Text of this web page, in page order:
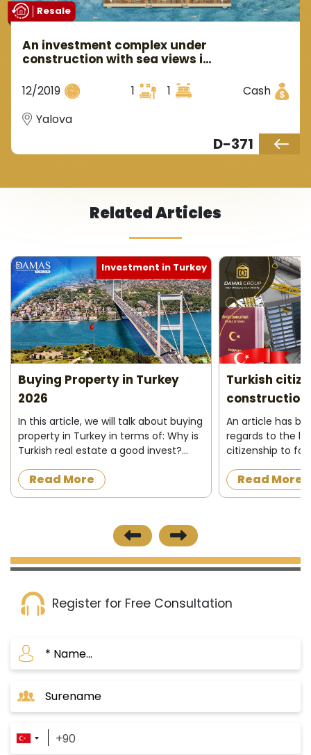
Resale
An investment complex under
construction with sea views in
region.
12/2019 1 1
Cash
Yalova
D-371
Related Articles
Investment in Turkey
Buying Property in Turkey
2026
In this article, we will talk about buying
property in Turkey in terms of: Why is
Turkish real estate a good invest?
What do I need to buy property in
Turkey ? Buying process&nbs...
Read More
Turkish
construction
An article has
regards to the
citizenship to
construction in
the official
Read More
Register for Free Consultation